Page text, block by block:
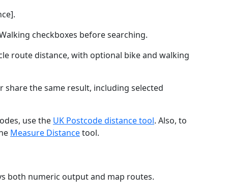
checkboxes before searching.
route distance, with optional bike and walking
the same result, including selected
use the UK Postcode distance tool. Also, to
Measure Distancetool.
both numeric output and map routes.